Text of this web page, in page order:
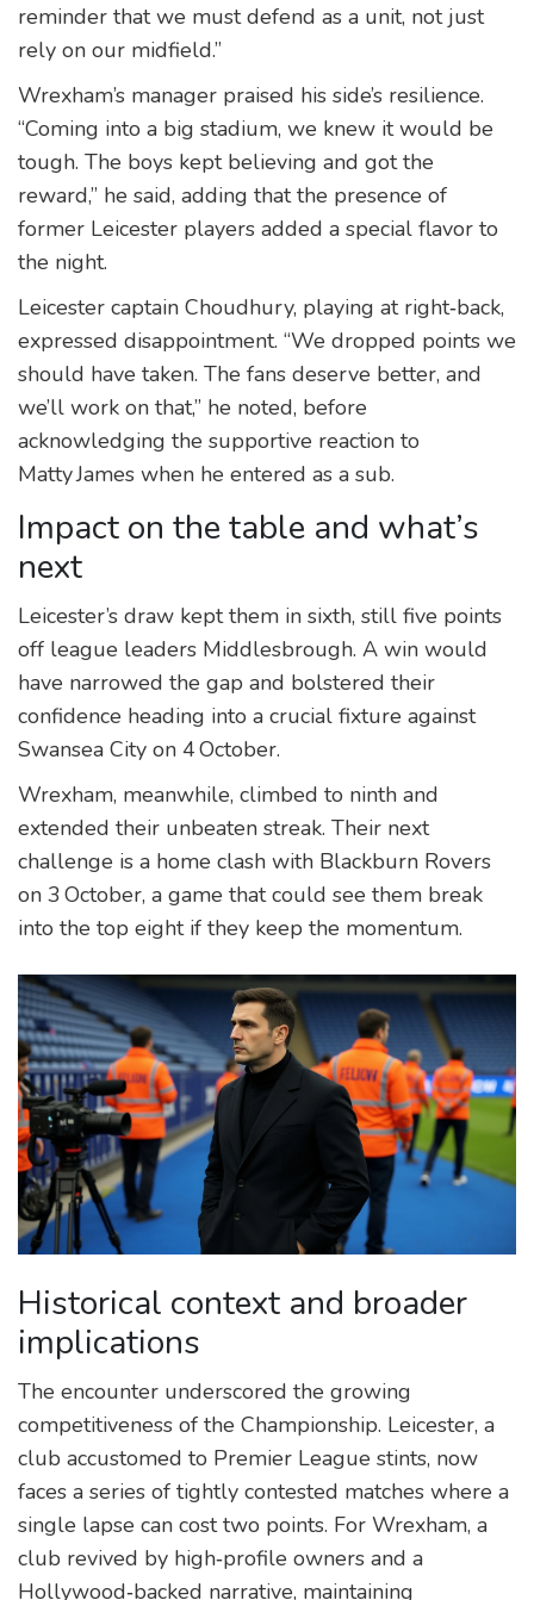
reminder that we must defend as a unit, not just
rely on our midfield.”
Wrexham’s manager praised his side’s resilience.
“Coming into a big stadium, we knew it would be
tough. The boys kept believing and got the
reward,” he said, adding that the presence of
former Leicester players added a special flavor to
the night.
Leicester captain Choudhury, playing at right‑back,
expressed disappointment. “We dropped points we
should have taken. The fans deserve better, and
we’ll work on that,” he noted, before
acknowledging the supportive reaction to
Matty James when he entered as a sub.
Impact on the table and what’s
next
Leicester’s draw kept them in sixth, still five points
off league leaders Middlesbrough. A win would
have narrowed the gap and bolstered their
confidence heading into a crucial fixture against
Swansea City on 4 October.
Wrexham, meanwhile, climbed to ninth and
extended their unbeaten streak. Their next
challenge is a home clash with Blackburn Rovers
on 3 October, a game that could see them break
into the top eight if they keep the momentum.
Historical context and broader
implications
The encounter underscored the growing
competitiveness of the Championship. Leicester, a
club accustomed to Premier League stints, now
faces a series of tightly contested matches where a
single lapse can cost two points. For Wrexham, a
club revived by high‑profile owners and a
Hollywood‑backed narrative, maintaining